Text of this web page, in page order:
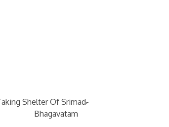
Shelter Of Srimad-
Bhagavatam
→